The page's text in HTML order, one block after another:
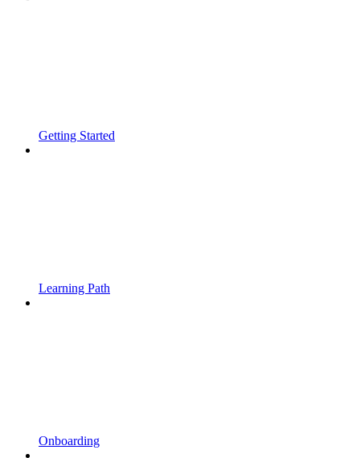
Getting Started
Learning Path
Onboarding